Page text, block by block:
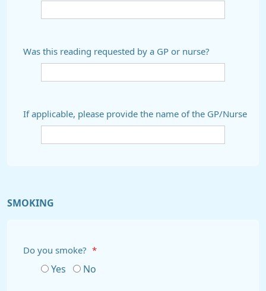
Was this reading requested by a GP or nurse?
If applicable, please provide the name of the GP/Nurse
SMOKING
Do you smoke? *
Yes No